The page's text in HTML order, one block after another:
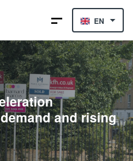
EN
and rising